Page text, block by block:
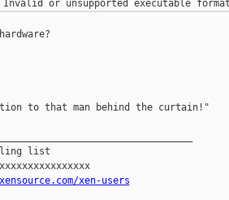
to that man behind the curtain!"
list
Xen-users@xxxxxxxxxxxxxxxxxxx
xen-users